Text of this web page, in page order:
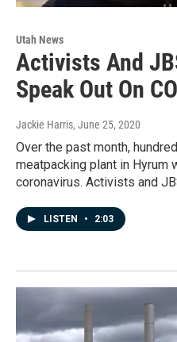
Utah News
Activists And
Speak Out On
Jackie Harris, June 25, 2020
Over the past month,
meatpacking plant in Hyrum
coronavirus. Activists and
LISTEN • 2:03